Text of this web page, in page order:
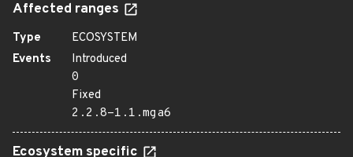
Affected ranges
Type
ECOSYSTEM
Events
Introduced
0
Fixed
2.2.8-1.1.mga6
Ecosystem specific